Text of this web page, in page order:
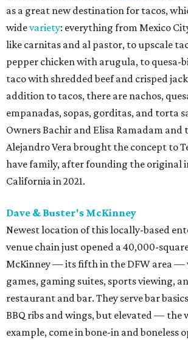
as a great new destination for tacos,
widevariety: everything from Mexico
like carnitas and al pastor, to upscale
pepper chicken with arugula, to quesa-
taco with shredded beef and crisped jack
addition to tacos, there are nachos,
empanadas, sopas, gorditas, and torta
Owners Bachir and Elisa Ramadam
Alejandro Vera brought the concept to
have family, after founding the original
California in 2021.
Dave & Buster's McKinney
Newest location of this locally-based
venue chain just opened a 40,000-
McKinney — its fifth in the DFW area —
games, gaming suites, sports viewing,
restaurant and bar. They serve bar
BBQ ribs and wings, but elevated — the
example, come in bone-in and boneless